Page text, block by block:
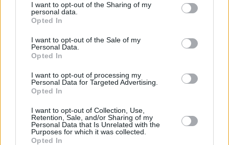
I want to opt-out of the Sharing of my
personal data.
Opted In
I want to opt-out of the Sale of my
Personal Data.
Opted In
I want to opt-out of processing my
Personal Data for Targeted Advertising.
Opted In
I want to opt-out of Collection, Use,
Retention, Sale, and/or Sharing of my
Personal Data that Is Unrelated with the
Purposes for which it was collected.
Opted In